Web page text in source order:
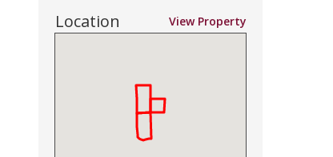
Location View Property